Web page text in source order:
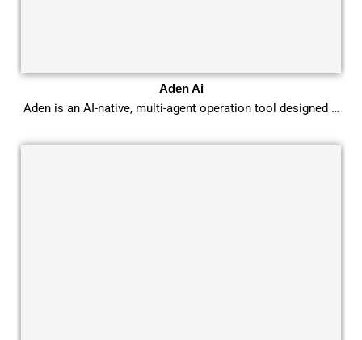
Aden Ai
Aden is an AI-native, multi-agent operation tool designed …